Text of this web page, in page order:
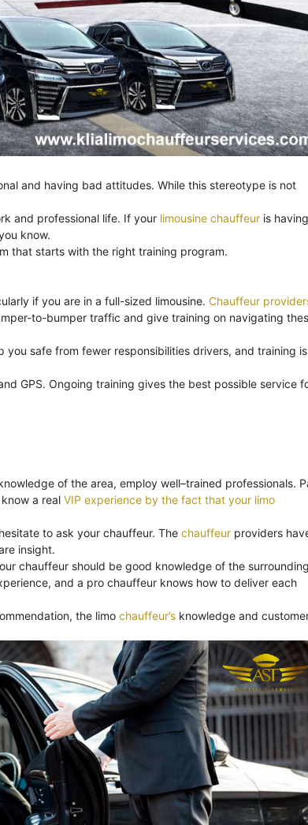
and having bad attitudes. While this stereotype is not
and professional life. If your limousine chauffeur is
know.
that starts with the right training program.
if you are in a full-sized limousine. Chauffeur
to-bumper traffic and give training on navigating
safe from fewer responsibilities drivers, and training is
GPS. Ongoing training gives the best possible service
of the area, employ well–trained professionals.
a real VIP experience by the fact that your limo
to ask your chauffeur. The chauffeur providers
insight.
chauffeur should be good knowledge of the surrounding
and a pro chauffeur knows how to deliver each
the limo chauffeur’s knowledge and